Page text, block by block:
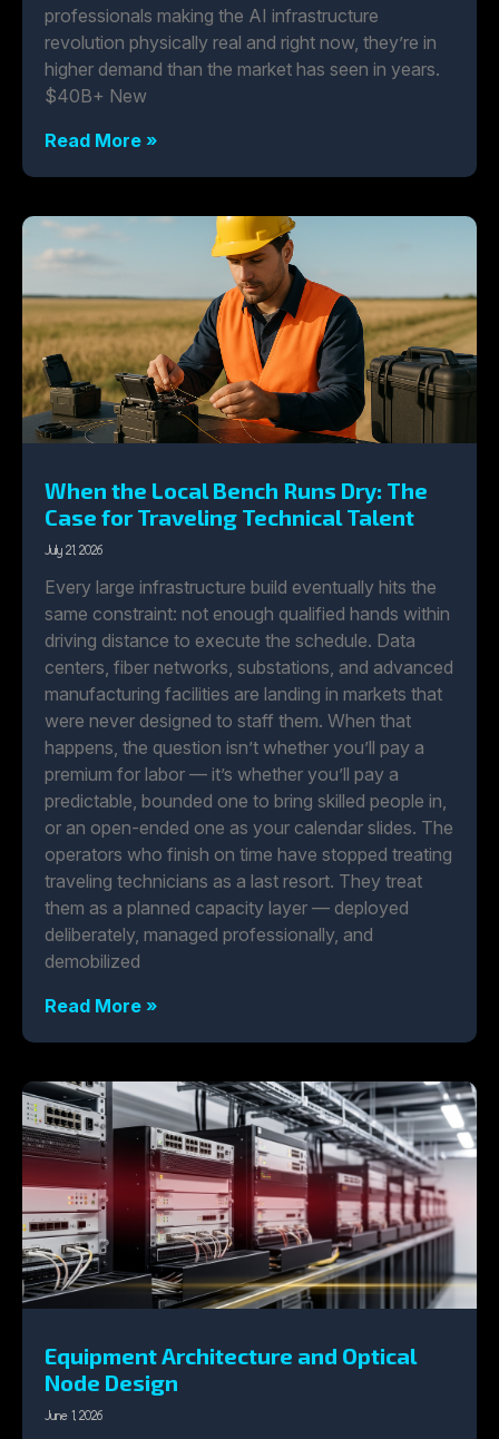
professionals making the AI infrastructure
revolution physically real and right now, they’re in
higher demand than the market has seen in years.
$40B+ New
Read More »
When the Local Bench Runs Dry: The
Case for Traveling Technical Talent
July 21, 2026
Every large infrastructure build eventually hits the
same constraint: not enough qualified hands within
driving distance to execute the schedule. Data
centers, fiber networks, substations, and advanced
manufacturing facilities are landing in markets that
were never designed to staff them. When that
happens, the question isn’t whether you’ll pay a
premium for labor — it’s whether you’ll pay a
predictable, bounded one to bring skilled people in,
or an open-ended one as your calendar slides. The
operators who finish on time have stopped treating
traveling technicians as a last resort. They treat
them as a planned capacity layer — deployed
deliberately, managed professionally, and
demobilized
Read More »
Equipment Architecture and Optical
Node Design
June 1, 2026